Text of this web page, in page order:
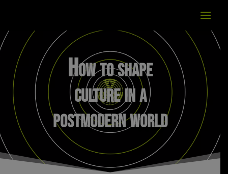
How to shape
culture in a
postmodern world